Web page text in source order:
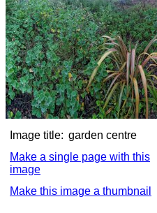
Image title: garden centre
Make a single page with this
image
Make this image a thumbnail